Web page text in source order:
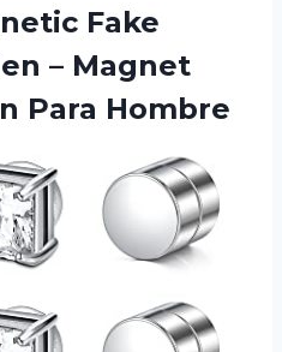
Fake
– Magnet
Para Hombre